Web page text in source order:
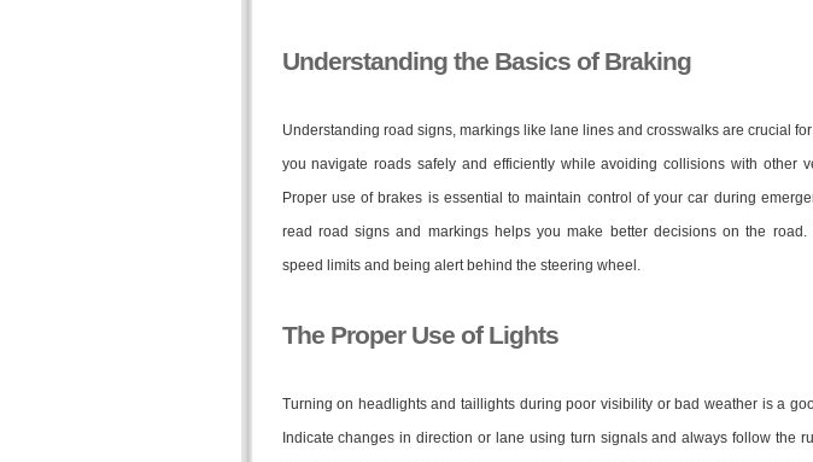
Understanding the Basics of Braking
Understanding road signs, markings like lane lines and crosswalks are crucial
you navigate roads safely and efficiently while avoiding collisions with other
Proper use of brakes is essential to maintain control of your car during
read road signs and markings helps you make better decisions on the road.
speed limits and being alert behind the steering wheel.
The Proper Use of Lights
Turning on headlights and taillights during poor visibility or bad weather is a
Indicate changes in direction or lane using turn signals and always follow the